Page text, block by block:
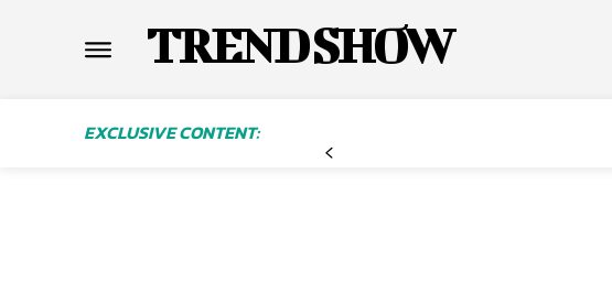
TREND SHOW
EXCLUSIVE CONTENT: